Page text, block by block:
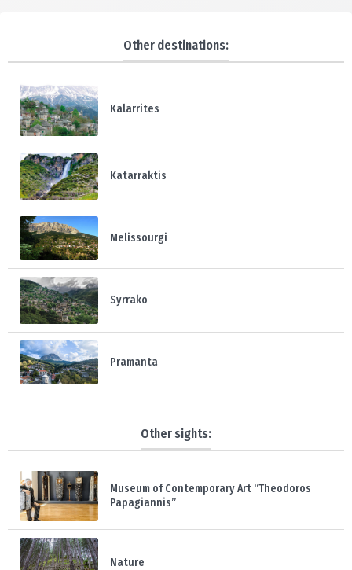
Other destinations:
Kalarrites
Katarraktis
Melissourgi
Syrrako
Pramanta
Other sights:
Museum of Contemporary Art “Theodoros
Papagiannis”
Nature